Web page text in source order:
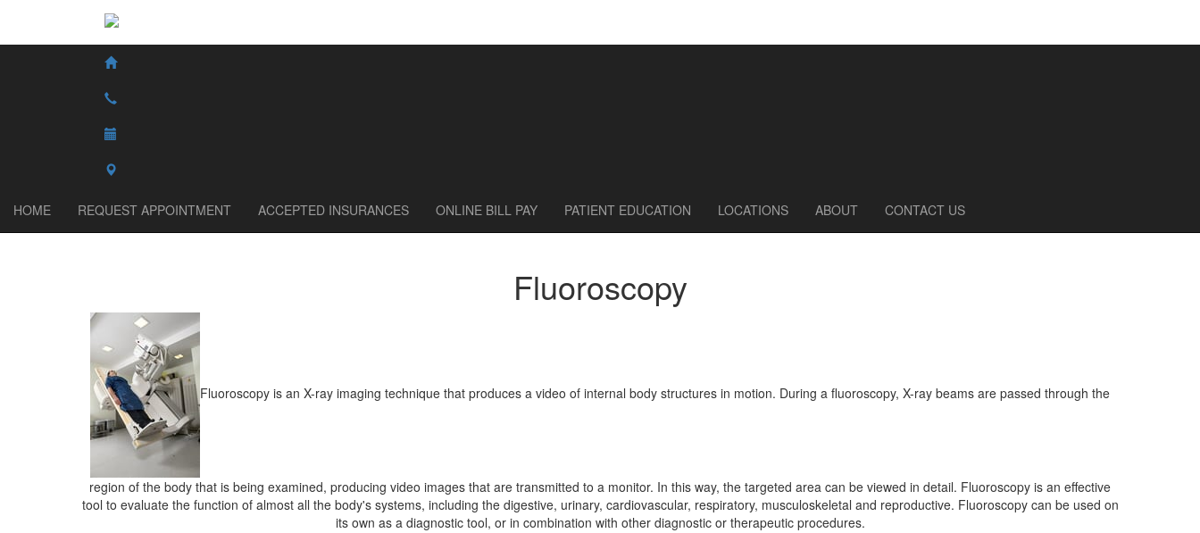
HOME REQUEST APPOINTMENT ACCEPTED INSURANCES ONLINE BILL PAY PATIENT EDUCATION LOCATIONS ABOUT CONTACT US
Fluoroscopy
Fluoroscopy is an X-ray imaging technique that produces a video of internal body structures in motion. During a fluoroscopy, X-ray beams are passed through the
region of the body that is being examined, producing video images that are transmitted to a monitor. In this way, the targeted area can be viewed in detail. Fluoroscopy is an effective
tool to evaluate the function of almost all the body's systems, including the digestive, urinary, cardiovascular, respiratory, musculoskeletal and reproductive. Fluoroscopy can be used on
its own as a diagnostic tool, or in combination with other diagnostic or therapeutic procedures.